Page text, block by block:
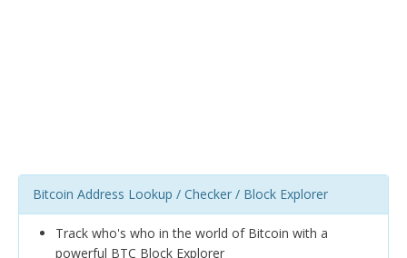
Bitcoin Address Lookup / Checker / Block Explorer
Track who's who in the world of Bitcoin with a
powerful BTC Block Explorer